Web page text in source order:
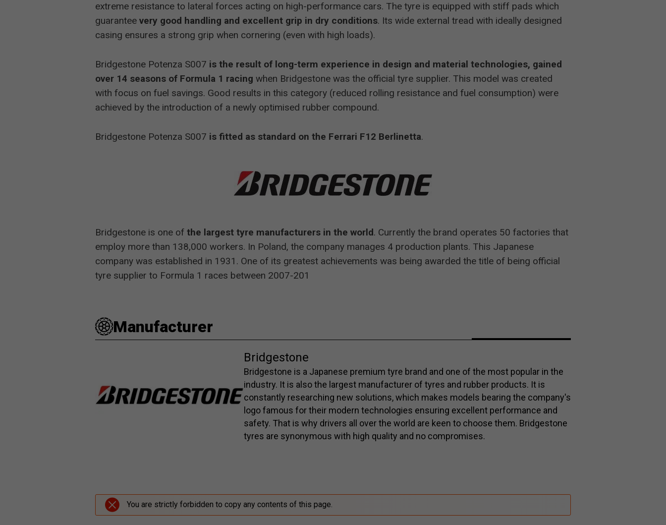
extreme resistance to lateral forces acting on high-performance cars. The tyre is equipped with stiff pads which
guarantee very good handling and excellent grip in dry conditions. Its wide external tread with ideally designed
casing ensures a strong grip when cornering (even with high loads).
Bridgestone Potenza S007 is the result of long-term experience in design and material technologies, gained
over 14 seasons of Formula 1 racing when Bridgestone was the official tyre supplier. This model was created
with focus on fuel savings. Good results in this category (reduced rolling resistance and fuel consumption) were
achieved by the introduction of a newly optimised rubber compound.
Bridgestone Potenza S007 is fitted as standard on the Ferrari F12 Berlinetta.
Bridgestone is one of the largest tyre manufacturers in the world. Currently the brand operates 50 factories that
employ more than 138,000 workers. In Poland, the company manages 4 production plants. This Japanese
company was established in 1931. One of its greatest achievements was being awarded the title of being official
tyre supplier to Formula 1 races between 2007-201
Manufacturer
Bridgestone
Bridgestone is a Japanese premium tyre brand and one of the most popular in the
industry. It is also the largest manufacturer of tyres and rubber products. It is
constantly researching new solutions, which makes models bearing the company's
logo famous for their modern technologies ensuring excellent performance and
safety. That is why drivers all over the world are keen to choose them. Bridgestone
tyres are synonymous with high quality and no compromises.
You are strictly forbidden to copy any contents of this page.